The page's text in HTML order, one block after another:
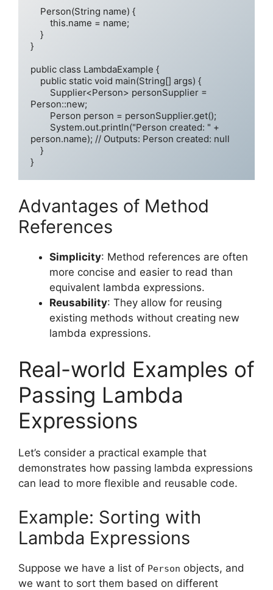
}
public class LambdaExample {
Person::new;
person.name); // Outputs: Person created: null
}
Advantages of Method
References
Simplicity: Method references are often
more concise and easier to read than
equivalent lambda expressions.
Reusability: They allow for reusing
existing methods without creating new
lambda expressions.
Real-world Examples of
Passing Lambda
Expressions
Let’s consider a practical example that
demonstrates how passing lambda expressions
can lead to more flexible and reusable code.
Example: Sorting with
Lambda Expressions
Suppose we have a list of Person objects, and
we want to sort them based on different